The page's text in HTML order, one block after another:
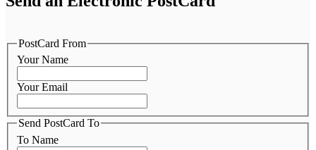
PostCard From
Your Name
Your Email
Send PostCard To
To Name